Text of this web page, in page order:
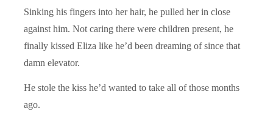
Sinking his fingers into her hair, he pulled her in close
against him. Not caring there were children present, he
finally kissed Eliza like he’d been dreaming of since that
damn elevator.
He stole the kiss he’d wanted to take all of those months
ago.